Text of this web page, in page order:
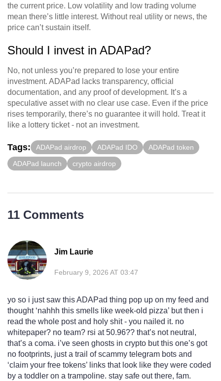
the current price. Low volatility and low trading volume
mean there’s little interest. Without real utility or news, the
price can’t sustain itself.
Should I invest in ADAPad?
No, not unless you’re prepared to lose your entire
investment. ADAPad lacks transparency, official
documentation, and any proof of development. It’s a
speculative asset with no clear use case. Even if the price
rises temporarily, there’s no guarantee it will hold. Treat it
like a lottery ticket - not an investment.
Tags: ADAPad airdrop ADAPad IDO ADAPad token
ADAPad launch crypto airdrop
11 Comments
Jim Laurie
February 9, 2026 AT 03:47
yo so i just saw this ADAPad thing pop up on my feed and
thought ‘nahhh this smells like week-old pizza’ but then i
read the whole post and holy shit - you nailed it. no
whitepaper? no team? rsi at 50.96?? that’s not neutral,
that’s a coma. i’ve seen ghosts in crypto but this one’s got
no footprints, just a trail of scammy telegram bots and
‘claim your free tokens’ links that look like they were coded
by a toddler on a trampoline. stay safe out there, fam.